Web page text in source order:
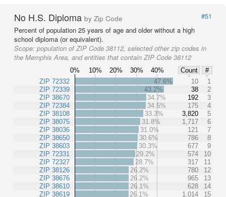
No H.S. Diploma by Zip Code
#51
Percent of population 25 years of age and older without a high
school diploma (or equivalent).
Scope: population of ZIP Code 38112, selected other zip codes in
the Memphis Area, and entities that contain ZIP Code 38112
0% 10% 20% 30% 40% Count
#
ZIP 72332
ZIP 72339
ZIP 38670
ZIP 72384
ZIP 38108
ZIP 38075
ZIP 38036
ZIP 38650
ZIP 38603
ZIP 72331
ZIP 72327
ZIP 38126
ZIP 38676
ZIP 38610
ZIP 38619
47.6% 10
1
43.2%
38
2
34.7%
192
3
34.5%
175
4
33.3%
3,820
5
31.8%
1,717
6
31.0%
121
7
30.6%
786
8
30.3%
677
9
29.2%
574
10
28.7%
317
11
26.2%
780
12
26.2%
965
13
26.1%
628
14
26.1%
1,014
15